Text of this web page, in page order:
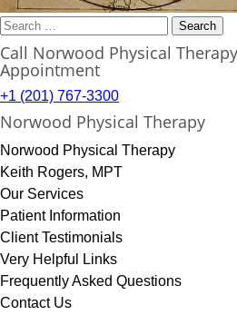
Search
for:
Call Norwood Physical
Appointment
+1 (201) 767-3300
Norwood Physical Therapy
Norwood Physical Therapy
Keith Rogers, MPT
Our Services
Patient Information
Client Testimonials
Very Helpful Links
Frequently Asked Questions
Contact Us